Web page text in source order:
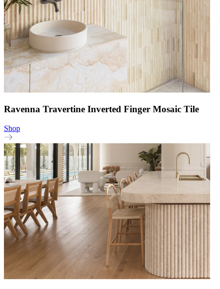
Ravenna Travertine Inverted Finger Mosaic Tile
Shop